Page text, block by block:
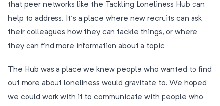
that peer networks like the Tackling Loneliness Hub can
help to address. It’s a place where new recruits can ask
their colleagues how they can tackle things, or where
they can find more information about a topic.
The Hub was a place we knew people who wanted to find
out more about loneliness would gravitate to. We hoped
we could work with it to communicate with people who